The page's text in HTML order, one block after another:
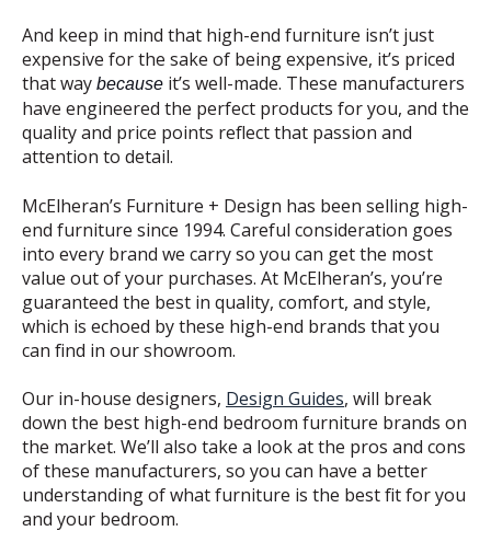
And keep in mind that high-end furniture isn’t just
expensive for the sake of being expensive, it’s priced
that way because it’s well-made. These manufacturers
have engineered the perfect products for you, and the
quality and price points reflect that passion and
attention to detail.
McElheran’s Furniture + Design has been selling high-
end furniture since 1994. Careful consideration goes
into every brand we carry so you can get the most
value out of your purchases. At McElheran’s, you’re
guaranteed the best in quality, comfort, and style,
which is echoed by these high-end brands that you
can find in our showroom.
Our in-house designers, Design Guides, will break
down the best high-end bedroom furniture brands on
the market. We’ll also take a look at the pros and cons
of these manufacturers, so you can have a better
understanding of what furniture is the best fit for you
and your bedroom.